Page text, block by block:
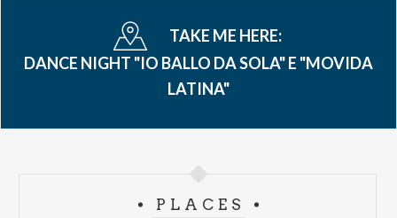
TAKE ME HERE:
DANCE NIGHT "IO BALLO DA SOLA" E "MOVIDA
LATINA"
PLACES